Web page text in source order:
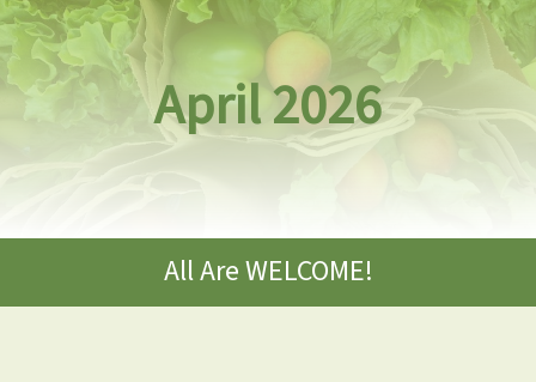
April 2026
All Are WELCOME!